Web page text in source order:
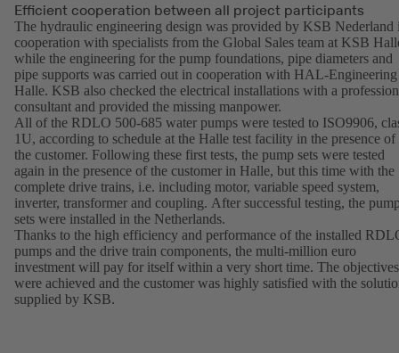
Efficient cooperation between all project participants
The hydraulic engineering design was provided by KSB Nederland
cooperation with specialists from the Global Sales team at KSB
while the engineering for the pump foundations, pipe diameters and
pipe supports was carried out in cooperation with HAL-
Halle. KSB also checked the electrical installations with a
consultant and provided the missing manpower.
All of the RDLO 500-685 water pumps were tested to ISO9906,
1U, according to schedule at the Halle test facility in the presence of
the customer. Following these first tests, the pump sets were tested
again in the presence of the customer in Halle, but this time with the
complete drive trains, i.e. including motor, variable speed system,
inverter, transformer and coupling. After successful testing, the
sets were installed in the Netherlands.
Thanks to the high efficiency and performance of the installed
pumps and the drive train components, the multi-million euro
investment will pay for itself within a very short time. The objectives
were achieved and the customer was highly satisfied with the
supplied by KSB.